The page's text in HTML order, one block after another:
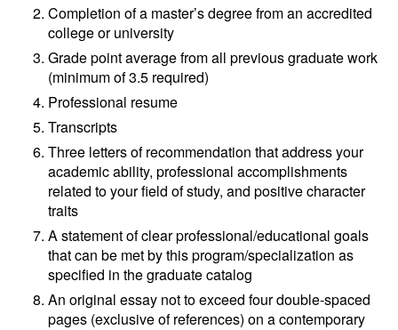
Completion of a master’s degree from an accredited
college or university
Grade point average from all previous graduate work
(minimum of 3.5 required)
Professional resume
Transcripts
Three letters of recommendation that address your
academic ability, professional accomplishments
related to your field of study, and positive character
traits
A statement of clear professional/educational goals
that can be met by this program/specialization as
specified in the graduate catalog
An original essay not to exceed four double-spaced
pages (exclusive of references) on a contemporary